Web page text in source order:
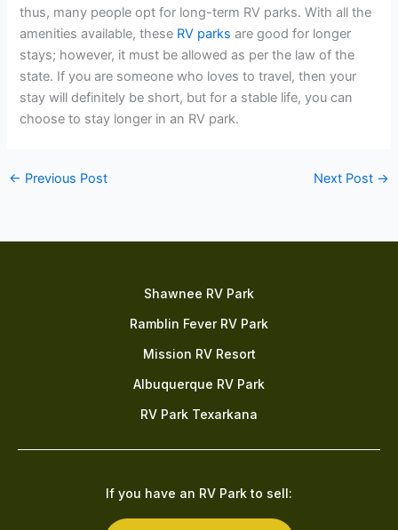
thus, many people opt for long-term RV parks. With all the
amenities available, these RV parks are good for longer
stays; however, it must be allowed as per the law of the
state. If you are someone who loves to travel, then your
stay will definitely be short, but for a stable life, you can
choose to stay longer in an RV park.
← Previous Post Next Post →
Shawnee RV Park
Ramblin Fever RV Park
Mission RV Resort
Albuquerque RV Park
RV Park Texarkana
If you have an RV Park to sell: